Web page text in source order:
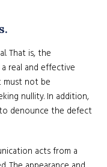
That is, the
real and effective
must not be
nullity. In addition,
denounce the defect
acts from a